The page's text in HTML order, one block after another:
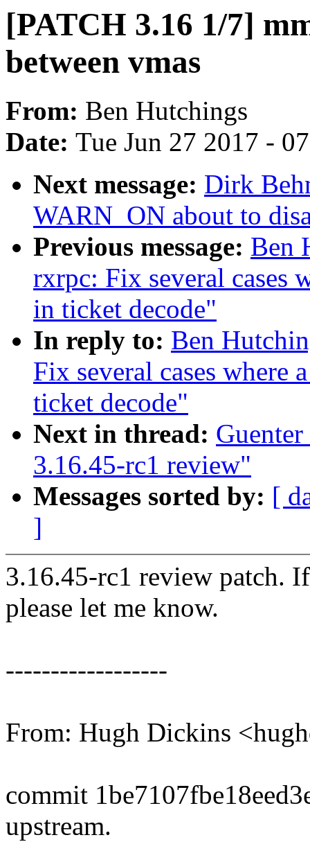
[PATCH 3.16 1/7]
between vmas
From: Ben Hutchings
Date: Tue Jun 27 2017 -
Next message: Dirk
WARN_ON about to
Previous message: Ben
rxrpc: Fix several cases
in ticket decode"
In reply to: Ben
Fix several cases where
ticket decode"
Next in thread:
3.16.45-rc1 review"
Messages sorted by: [
]
3.16.45-rc1 review patch.
please let me know.
------------------
From: Hugh Dickins
commit
upstream.